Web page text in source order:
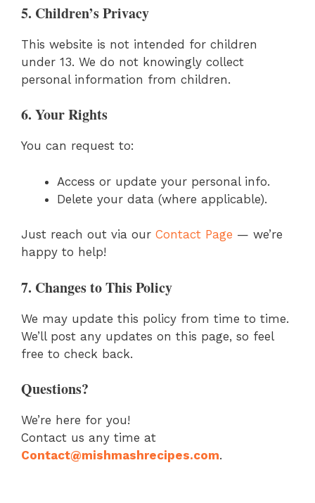
5. Children’s Privacy
This website is not intended for children
under 13. We do not knowingly collect
personal information from children.
6. Your Rights
You can request to:
Access or update your personal info.
Delete your data (where applicable).
Just reach out via our Contact Page — we’re
happy to help!
7. Changes to This Policy
We may update this policy from time to time.
We’ll post any updates on this page, so feel
free to check back.
Questions?
We’re here for you!
Contact us any time at
Contact@mishmashrecipes.com.